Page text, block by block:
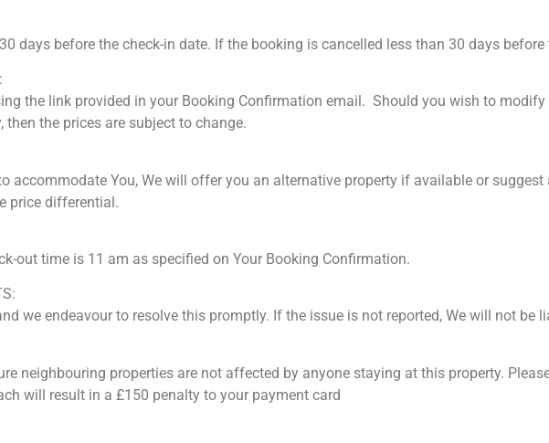
days before the check-in date. If the booking is cancelled less than 30 days
the link provided in your Booking Confirmation email. Should you wish to
then the prices are subject to change.
accommodate You, We will offer you an alternative property if available or
price differential.
out time is 11 am as specified on Your Booking Confirmation.
we endeavour to resolve this promptly. If the issue is not reported, We will not be
neighbouring properties are not affected by anyone staying at this property.
will result in a £150 penalty to your payment card